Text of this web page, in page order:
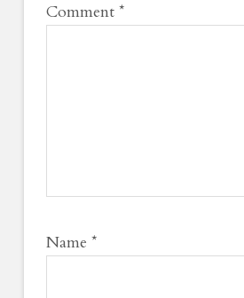
Comment *
Name *